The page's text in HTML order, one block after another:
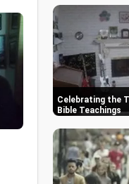
Celebrating the
Bible Teachings